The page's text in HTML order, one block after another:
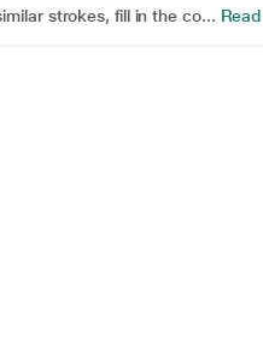
strokes, fill in the co...